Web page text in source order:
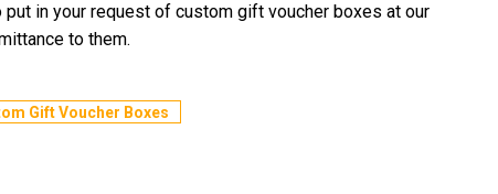
put in your request of custom gift voucher boxes at our
to them.
Gift Voucher Boxes